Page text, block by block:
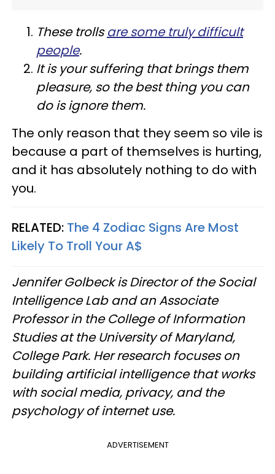
These trollsare some truly difficult
people.
It is your suffering that brings them
pleasure, so the best thing you can
do is ignore them.
The only reason that they seem so vile is
because a part of themselves is hurting,
and it has absolutely nothing to do with
you.
RELATED: The 4 Zodiac Signs Are Most
Likely To Troll Your A$
Jennifer Golbeck is Director of the Social
Intelligence Lab and an Associate
Professor in the College of Information
Studies at the University of Maryland,
College Park. Her research focuses on
building artificial intelligence that works
with social media, privacy, and the
psychology of internet use.
ADVERTISEMENT